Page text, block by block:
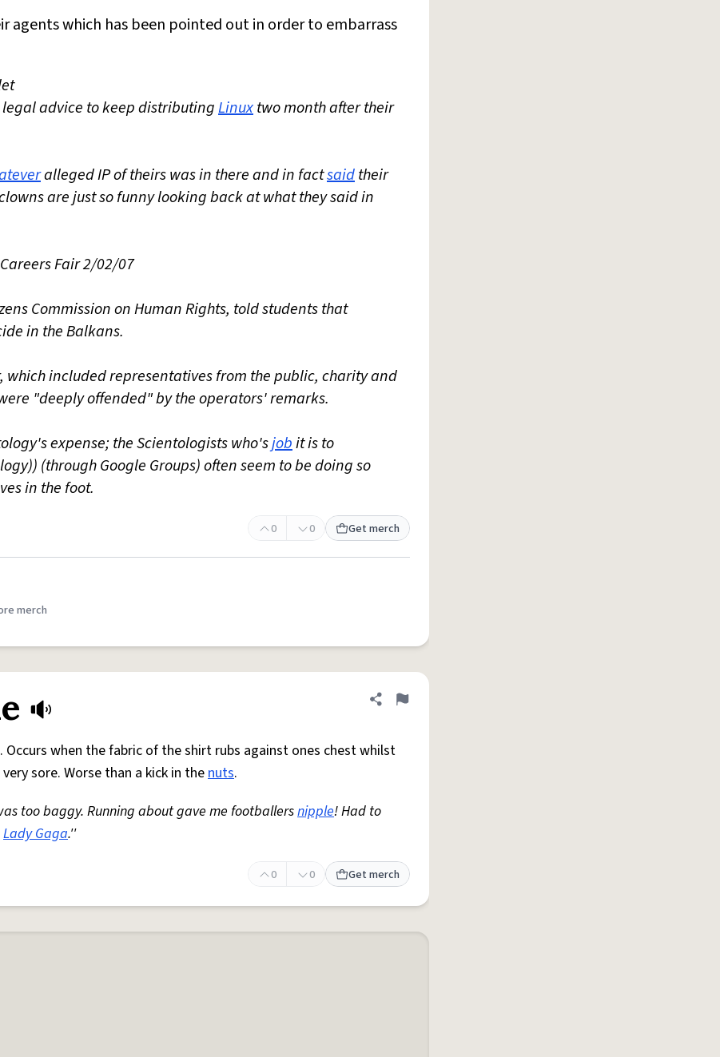
agents which has been pointed out in order to embarrass
legal advice to keep distributingLinuxtwo month after their
alleged IP of theirs was in there and in factsaidtheir
are just so funny looking back at what they said in
Careers Fair 2/02/07
Commission on Human Rights, told students that
in the Balkans.
which included representatives from the public, charity and
"deeply offended" by the operators' remarks.
expense; the Scientologists who'sjobit is to
(through Google Groups) often seem to be doing so
in the foot.
0 0 Get merch
merch
Share definition
Flag
. Occurs when the fabric of the shirt rubs against ones chest whilst
sore. Worse than a kick in thenuts.
too baggy. Running about gave me footballersnipple! Had to
Lady Gaga.''
0 0 Get merch